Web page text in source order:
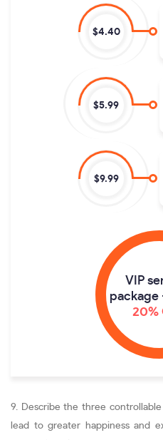
$4.40
$5.99
$9.99
VIP
package
20%
9. Describe the three
lead to greater happiness and